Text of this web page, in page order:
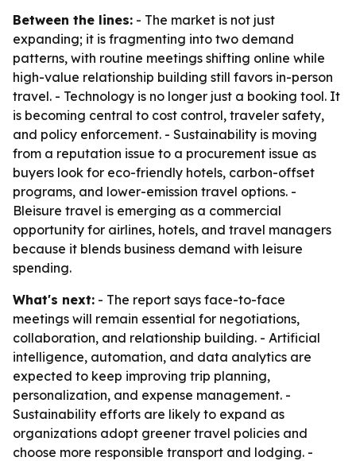
Between the lines: - The market is not just
expanding; it is fragmenting into two demand
patterns, with routine meetings shifting online while
high-value relationship building still favors in-person
travel. - Technology is no longer just a booking tool. It
is becoming central to cost control, traveler safety,
and policy enforcement. - Sustainability is moving
from a reputation issue to a procurement issue as
buyers look for eco-friendly hotels, carbon-offset
programs, and lower-emission travel options. -
Bleisure travel is emerging as a commercial
opportunity for airlines, hotels, and travel managers
because it blends business demand with leisure
spending.
What's next: - The report says face-to-face
meetings will remain essential for negotiations,
collaboration, and relationship building. - Artificial
intelligence, automation, and data analytics are
expected to keep improving trip planning,
personalization, and expense management. -
Sustainability efforts are likely to expand as
organizations adopt greener travel policies and
choose more responsible transport and lodging. -